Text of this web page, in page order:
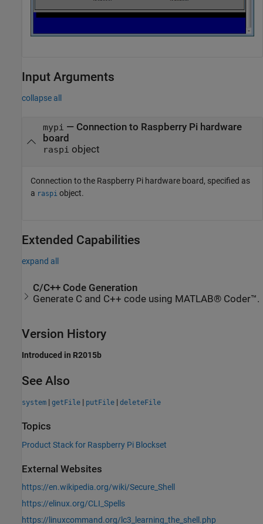
Input Arguments
collapse all
mypi — Connection to Raspberry Pi hardware
board
raspi object
Connection to the Raspberry Pi hardware board, specified as
a raspi object.
Extended Capabilities
expand all
C/C++ Code Generation
Generate C and C++ code using MATLAB® Coder™.
Version History
Introduced in R2015b
See Also
system | getFile | putFile | deleteFile
Topics
Product Stack for Raspberry Pi Blockset
External Websites
https://en.wikipedia.org/wiki/Secure_Shell
https://elinux.org/CLI_Spells
https://linuxcommand.org/lc3_learning_the_shell.php